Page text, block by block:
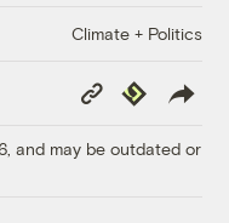
Climate + Politics
Copy
Link
Republish
and may be outdated or